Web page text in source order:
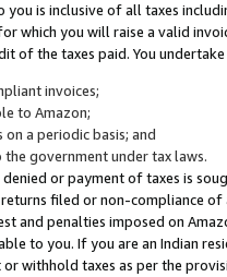
is inclusive of all taxes
which you will raise a valid
of the taxes paid. You
invoices;
to Amazon;
a periodic basis; and
government under tax laws.
or payment of taxes is
filed or non-compliance
and penalties imposed on
to you. If you are an Indian
withhold taxes as per the